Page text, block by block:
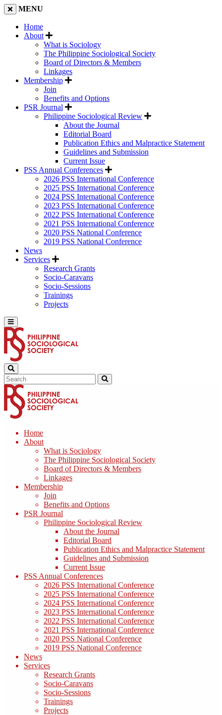
MENU
Home
About
What is Sociology
The Philippine Sociological Society
Board of Directors & Members
Linkages
Membership
Join
Benefits and Options
PSR Journal
Philippine Sociological Review
About the Journal
Editorial Board
Publication Ethics and Malpractice Statement
Guidelines and Submission
Current Issue
PSS Annual Conferences
2026 PSS International Conference
2025 PSS International Conference
2024 PSS International Conference
2023 PSS International Conference
2022 PSS International Conference
2021 PSS International Conference
2020 PSS National Conference
2019 PSS National Conference
News
Services
Research Grants
Socio-Caravans
Socio-Sessions
Trainings
Projects
Home
About
What is Sociology
The Philippine Sociological Society
Board of Directors & Members
Linkages
Membership
Join
Benefits and Options
PSR Journal
Philippine Sociological Review
About the Journal
Editorial Board
Publication Ethics and Malpractice Statement
Guidelines and Submission
Current Issue
PSS Annual Conferences
2026 PSS International Conference
2025 PSS International Conference
2024 PSS International Conference
2023 PSS International Conference
2022 PSS International Conference
2021 PSS International Conference
2020 PSS National Conference
2019 PSS National Conference
News
Services
Research Grants
Socio-Caravans
Socio-Sessions
Trainings
Projects